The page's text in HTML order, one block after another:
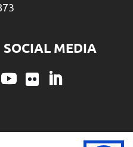
YouTubeFlickrLinkedIn